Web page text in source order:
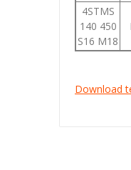
4STMS
140 450
S16 M18
Download